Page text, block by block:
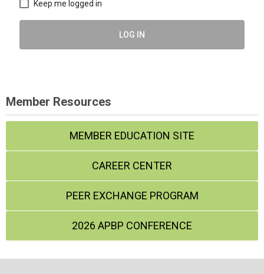
Keep me logged in
LOG IN
Member Resources
MEMBER EDUCATION SITE
CAREER CENTER
PEER EXCHANGE PROGRAM
2026 APBP CONFERENCE